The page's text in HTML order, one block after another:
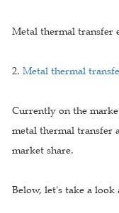
Metal thermal transfer
2. Metal thermal
Currently on the
metal thermal transfer
market share.
Below, let's take a